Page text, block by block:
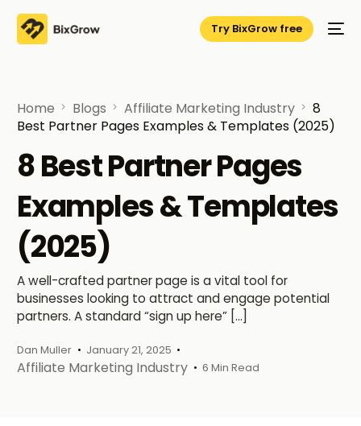
Try BixGrow free
Home Blogs Affiliate Marketing Industry
8
Best Partner Pages Examples & Templates (2025)
8 Best Partner Pages
Examples & Templates
(2025)
A well-crafted partner page is a vital tool for
businesses looking to attract and engage potential
partners. A standard “sign up here” […]
Dan Muller January 21, 2025
Affiliate Marketing Industry 6 Min Read